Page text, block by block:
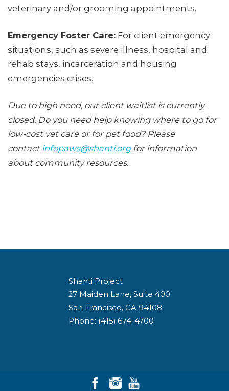
veterinary and/or grooming appointments.
Emergency Foster Care: For client emergency
situations, such as severe illness, hospital and
rehab stays, incarceration and housing
emergencies crises.
Due to high need, our client waitlist is currently
closed. Do you need help knowing where to go for
low-cost vet care or for pet food? Please
contact infopaws@shanti.orgfor information
about community resources.
Shanti Project
27 Maiden Lane, Suite 400
San Francisco, CA 94108
Phone: (415) 674-4700